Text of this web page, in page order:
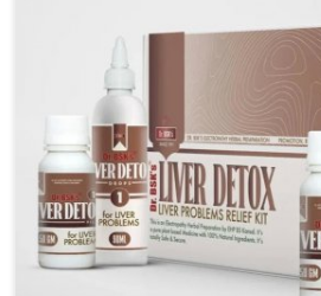
This makes it possible for
manage their condition with
customized to long term